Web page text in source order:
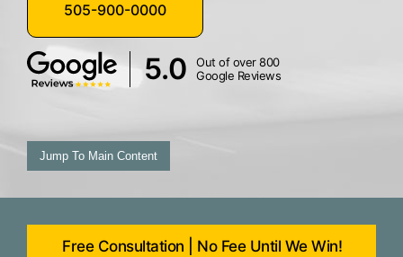
505-900-0000
5.0
Out of over 800
Google Reviews
Jump To Main Content
Free Consultation | No Fee Until We Win!